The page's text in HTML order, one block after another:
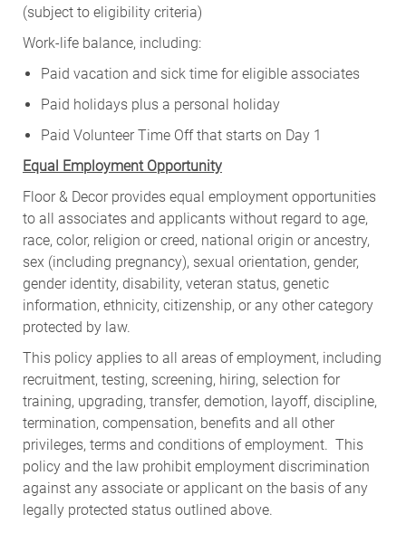
(subject to eligibility criteria)
Work-life balance, including:
Paid vacation and sick time for eligible associates
Paid holidays plus a personal holiday
Paid Volunteer Time Off that starts on Day 1
Equal Employment Opportunity
Floor & Decor provides equal employment opportunities
to all associates and applicants without regard to age,
race, color, religion or creed, national origin or ancestry,
sex (including pregnancy), sexual orientation, gender,
gender identity, disability, veteran status, genetic
information, ethnicity, citizenship, or any other category
protected by law.
This policy applies to all areas of employment, including
recruitment, testing, screening, hiring, selection for
training, upgrading, transfer, demotion, layoff, discipline,
termination, compensation, benefits and all other
privileges, terms and conditions of employment. This
policy and the law prohibit employment discrimination
against any associate or applicant on the basis of any
legally protected status outlined above.